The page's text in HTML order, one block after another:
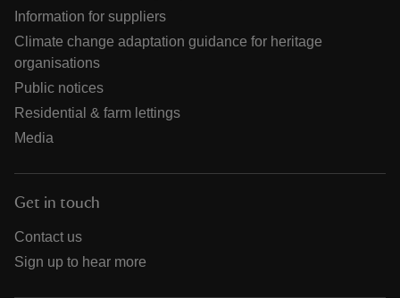
Information for suppliers
Climate change adaptation guidance for heritage
organisations
Public notices
Residential & farm lettings
Media
Get in touch
Contact us
Sign up to hear more